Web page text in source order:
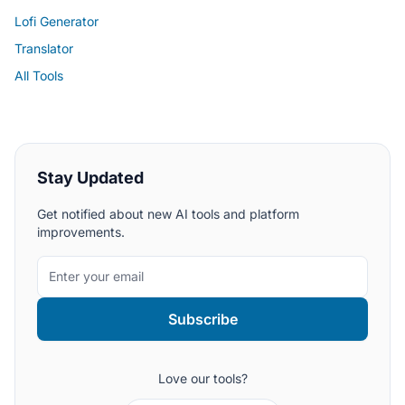
Lofi Generator
Translator
All Tools
Stay Updated
Get notified about new AI tools and platform
improvements.
Subscribe
Love our tools?